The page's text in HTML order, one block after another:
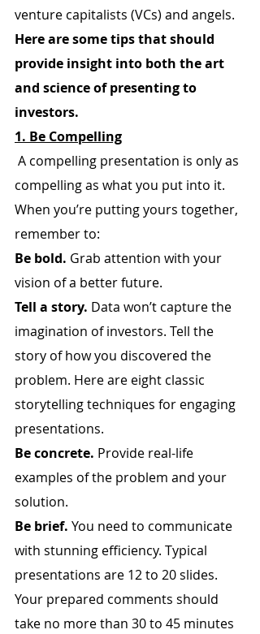
venture capitalists (VCs) and angels.
Here are some tips that should
provide insight into both the art
and science of presenting to
investors.
1. Be Compelling
compelling as what you put into it.
When you’re putting yours together,
remember to:
Be bold. Grab attention with your
vision of a better future.
Tell a story. Data won’t capture the
imagination of investors. Tell the
story of how you discovered the
problem. Here are eight classic
storytelling techniques for engaging
presentations.
Be concrete. Provide real-life
examples of the problem and your
solution.
Be brief. You need to communicate
with stunning efficiency. Typical
presentations are 12 to 20 slides.
Your prepared comments should
take no more than 30 to 45 minutes